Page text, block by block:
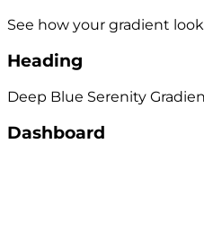
See how your gradient
Heading
Deep Blue Serenity
Dashboard